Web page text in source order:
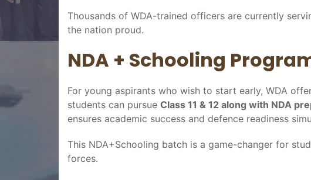
Thousands of WDA-trained officers are currently
the nation proud.
NDA + Schooling
For young aspirants who wish to start early, WDA
students can pursue Class 11 & 12 along with NDA
ensures academic success and defence readiness
This NDA+Schooling batch is a game-changer for
forces.